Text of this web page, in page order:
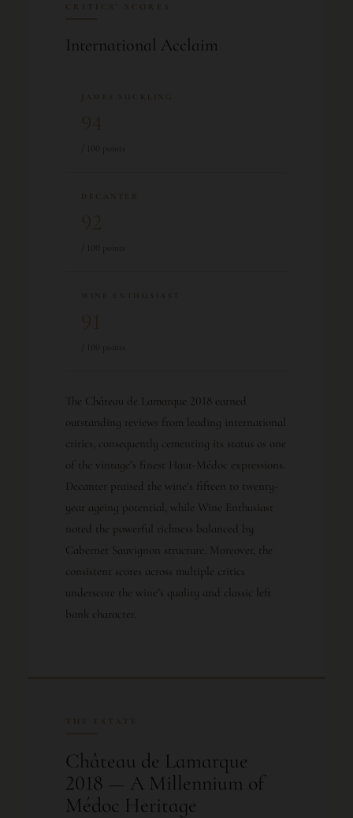
CRITICS’ SCORES
International Acclaim
JAMES SUCKLING
/ 100 points
DECANTER
/ 100 points
WINE ENTHUSIAST
/ 100 points
The Château de Lamarque 2018 earned
outstanding reviews from leading international
critics, consequently cementing its status as one
of the vintage’s finest Haut-Médoc expressions.
Decanter praised the wine’s fifteen to twenty-
year ageing potential, while Wine Enthusiast
noted the powerful richness balanced by
Cabernet Sauvignon structure. Moreover, the
consistent scores across multiple critics
underscore the wine’s quality and classic left
bank character.
Château de Lamarque
2018 — A Millennium of
Médoc Heritage